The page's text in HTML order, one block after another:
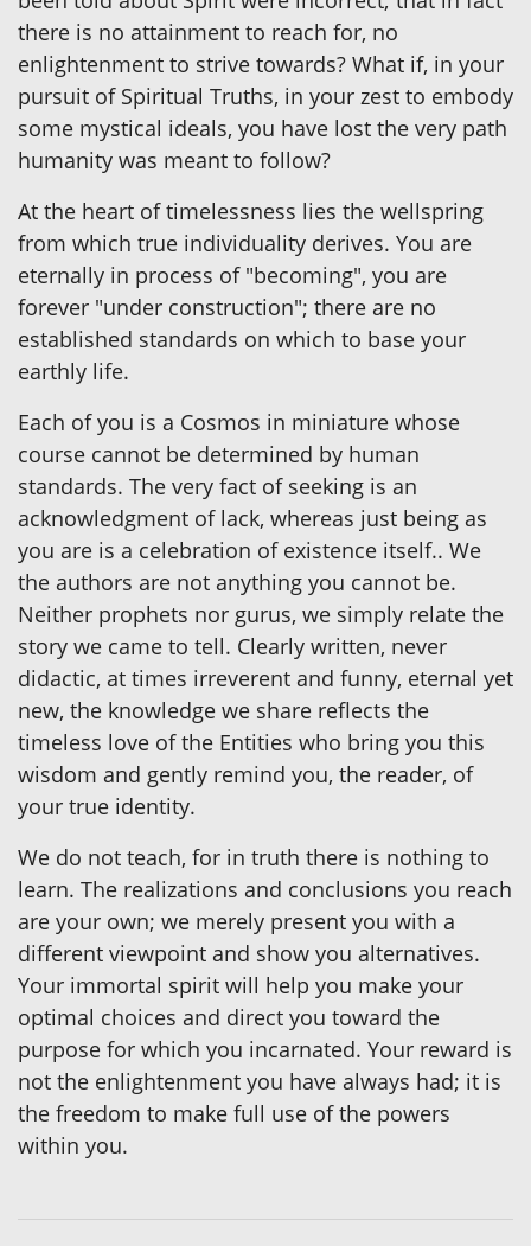
there is no attainment to reach for, no
enlightenment to strive towards? What if, in your
pursuit of Spiritual Truths, in your zest to embody
some mystical ideals, you have lost the very path
humanity was meant to follow?
At the heart of timelessness lies the wellspring
from which true individuality derives. You are
eternally in process of "becoming", you are
forever "under construction"; there are no
established standards on which to base your
earthly life.
Each of you is a Cosmos in miniature whose
course cannot be determined by human
standards. The very fact of seeking is an
acknowledgment of lack, whereas just being as
you are is a celebration of existence itself.. We
the authors are not anything you cannot be.
Neither prophets nor gurus, we simply relate the
story we came to tell. Clearly written, never
didactic, at times irreverent and funny, eternal yet
new, the knowledge we share reflects the
timeless love of the Entities who bring you this
wisdom and gently remind you, the reader, of
your true identity.
We do not teach, for in truth there is nothing to
learn. The realizations and conclusions you reach
are your own; we merely present you with a
different viewpoint and show you alternatives.
Your immortal spirit will help you make your
optimal choices and direct you toward the
purpose for which you incarnated. Your reward is
not the enlightenment you have always had; it is
the freedom to make full use of the powers
within you.